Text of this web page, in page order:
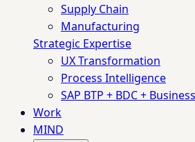
Supply Chain
Manufacturing
Strategic Expertise
UX Transformation
Process Intelligence
SAP BTP + BDC +
Work
MIND